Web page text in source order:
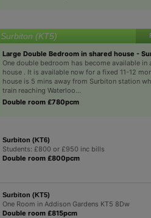
Surbiton (KT5)
Large Double Bedroom in shared house -
One double bedroom has become available in
house . It is available now for a fixed 11-12
house is 5 mins away from Surbiton station
train reaching Waterloo...
Double room £780pcm
Surbiton (KT6)
Students: £800 or £950 inc bills
Double room £800pcm
Surbiton (KT5)
One Room in Addison Gardens KT5 8Dw
Double room £815pcm